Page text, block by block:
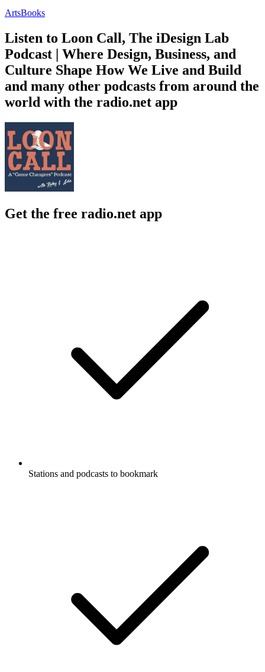
ArtsBooks
Listen to Loon Call, The iDesign Lab
Podcast | Where Design, Business, and
Culture Shape How We Live and Build
and many other podcasts from around the
world with the radio.net app
Get the free radio.net app
Stations and podcasts to bookmark